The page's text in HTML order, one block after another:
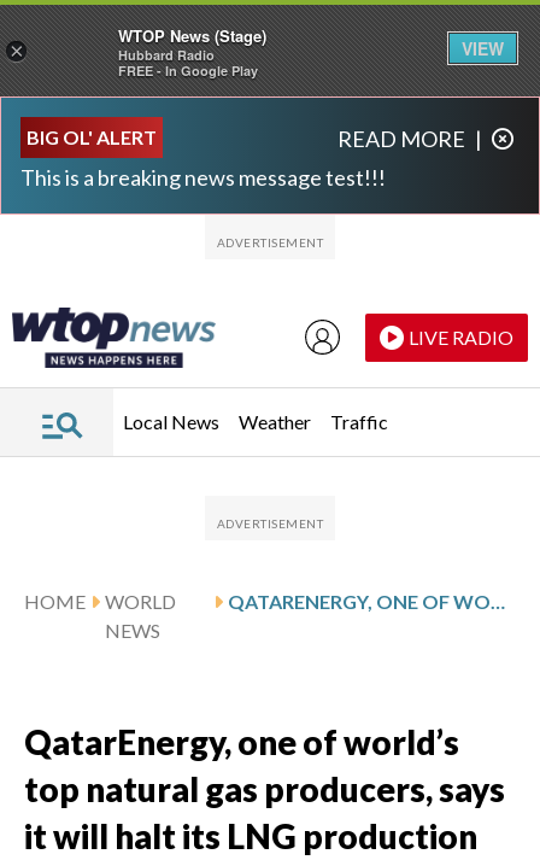
BIG OL' ALERT
This is a breaking news message test!!!
READ MORE |
LIVE RADIO
Local News Weather Traffic
HOME
WORLD
NEWS
QatarEnergy, one of world’s
top natural gas producers, says
it will halt its LNG production
×
WTOP News (Stage)
Hubbard Radio
FREE - In Google Play
VIEW